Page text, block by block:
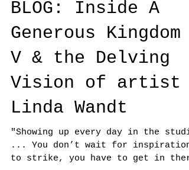
Jennifer Gillia Cutshall
ARTIST-A-DAY-
BLOG: Inside A
Generous Kingdom
V & the Delving
Vision of artist